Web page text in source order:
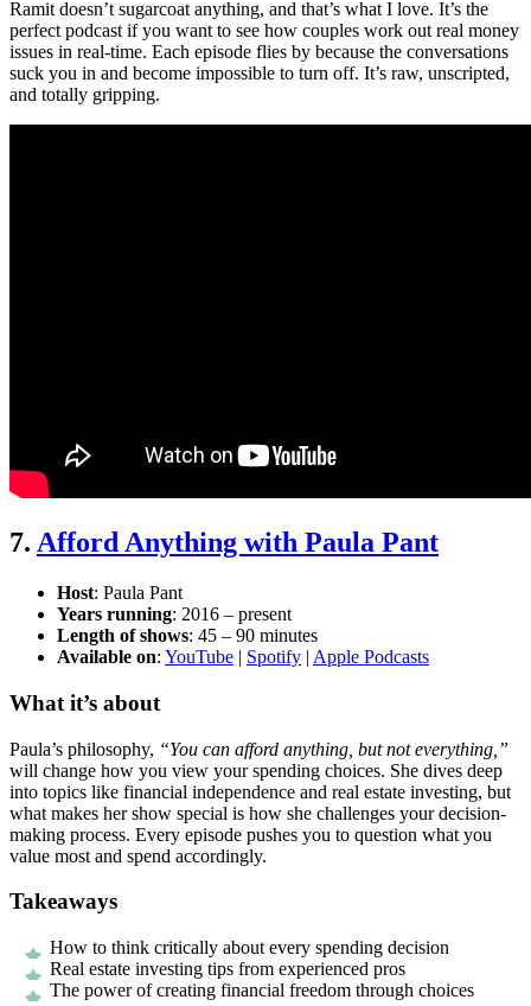
Ramit doesn’t sugarcoat anything, and that’s what I love. It’s the
perfect podcast if you want to see how couples work out real money
issues in real-time. Each episode flies by because the conversations
suck you in and become impossible to turn off. It’s raw, unscripted,
and totally gripping.
7. Afford Anything with Paula Pant
Host: Paula Pant
Years running: 2016 – present
Length of shows: 45 – 90 minutes
Available on: YouTube | Spotify | Apple Podcasts
What it’s about
Paula’s philosophy, “You can afford anything, but not everything,”
will change how you view your spending choices. She dives deep
into topics like financial independence and real estate investing, but
what makes her show special is how she challenges your decision-
making process. Every episode pushes you to question what you
value most and spend accordingly.
Takeaways
How to think critically about every spending decision
Real estate investing tips from experienced pros
The power of creating financial freedom through choices